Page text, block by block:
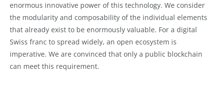
enormous innovative power of this technology. We consider
the modularity and composability of the individual elements
that already exist to be enormously valuable. For a digital
Swiss franc to spread widely, an open ecosystem is
imperative. We are convinced that only a public blockchain
can meet this requirement.